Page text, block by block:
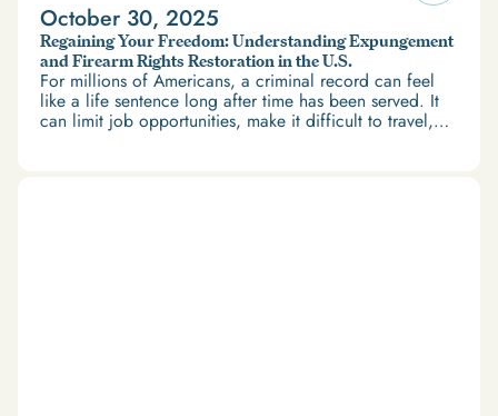
October 30, 2025
Regaining Your Freedom: Understanding Expungement
and Firearm Rights Restoration in the U.S.
For millions of Americans, a criminal record can feel
like a life sentence long after time has been served. It
can limit job opportunities, make it difficult to travel,